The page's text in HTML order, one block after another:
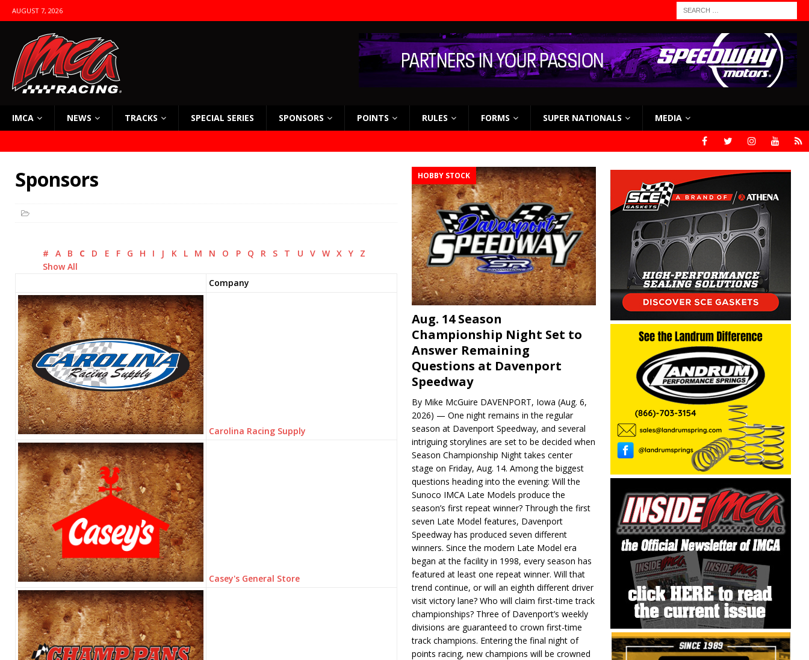
AUGUST 7, 2026
IMCA NEWS TRACKS SPECIAL SERIES SPONSORS POINTS RULES FORMS SUPER NATIONALS MEDIA
Sponsors
# A B C D E F G H I J K L M N O P Q R S T U V W X Y
Z
Show All
Company
Carolina Racing Supply
Casey's General Store
HOBBY STOCK
Aug. 14 Season
Championship Night Set to
Answer Remaining
Questions at Davenport
Speedway
By Mike McGuire DAVENPORT, Iowa (Aug. 6,
2026) — One night remains in the regular
season at Davenport Speedway, and several
intriguing storylines are set to be decided when
Season Championship Night takes center
stage on Friday, Aug. 14. Among the biggest
questions heading into the evening: Will the
Sunoco IMCA Late Models produce the
season’s first repeat winner? Through the first
seven Late Model features, Davenport
Speedway has produced seven different
winners. Since the modern Late Model era
began at the facility in 1998, every season has
featured at least one repeat winner. Will that
trend continue, or will an eighth different driver
visit victory lane? Who will claim first-time track
championships? Three of Davenport’s weekly
divisions are guaranteed to crown first-time
track champions. Entering the final night of
points racing, new champions will be crowned